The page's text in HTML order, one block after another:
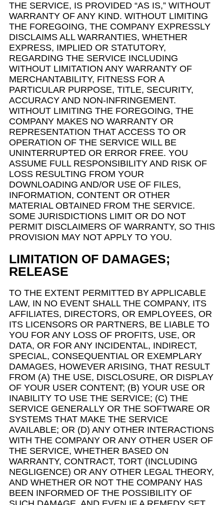
THE SERVICE, IS PROVIDED “AS IS,” WITHOUT
WARRANTY OF ANY KIND. WITHOUT LIMITING
THE FOREGOING, THE COMPANY EXPRESSLY
DISCLAIMS ALL WARRANTIES, WHETHER
EXPRESS, IMPLIED OR STATUTORY,
REGARDING THE SERVICE INCLUDING
WITHOUT LIMITATION ANY WARRANTY OF
MERCHANTABILITY, FITNESS FOR A
PARTICULAR PURPOSE, TITLE, SECURITY,
ACCURACY AND NON-INFRINGEMENT.
WITHOUT LIMITING THE FOREGOING, THE
COMPANY MAKES NO WARRANTY OR
REPRESENTATION THAT ACCESS TO OR
OPERATION OF THE SERVICE WILL BE
UNINTERRUPTED OR ERROR FREE. YOU
ASSUME FULL RESPONSIBILITY AND RISK OF
LOSS RESULTING FROM YOUR
DOWNLOADING AND/OR USE OF FILES,
INFORMATION, CONTENT OR OTHER
MATERIAL OBTAINED FROM THE SERVICE.
SOME JURISDICTIONS LIMIT OR DO NOT
PERMIT DISCLAIMERS OF WARRANTY, SO THIS
PROVISION MAY NOT APPLY TO YOU.
LIMITATION OF DAMAGES;
RELEASE
TO THE EXTENT PERMITTED BY APPLICABLE
LAW, IN NO EVENT SHALL THE COMPANY, ITS
AFFILIATES, DIRECTORS, OR EMPLOYEES, OR
ITS LICENSORS OR PARTNERS, BE LIABLE TO
YOU FOR ANY LOSS OF PROFITS, USE, OR
DATA, OR FOR ANY INCIDENTAL, INDIRECT,
SPECIAL, CONSEQUENTIAL OR EXEMPLARY
DAMAGES, HOWEVER ARISING, THAT RESULT
FROM (A) THE USE, DISCLOSURE, OR DISPLAY
OF YOUR USER CONTENT; (B) YOUR USE OR
INABILITY TO USE THE SERVICE; (C) THE
SERVICE GENERALLY OR THE SOFTWARE OR
SYSTEMS THAT MAKE THE SERVICE
AVAILABLE; OR (D) ANY OTHER INTERACTIONS
WITH THE COMPANY OR ANY OTHER USER OF
THE SERVICE, WHETHER BASED ON
WARRANTY, CONTRACT, TORT (INCLUDING
NEGLIGENCE) OR ANY OTHER LEGAL THEORY,
AND WHETHER OR NOT THE COMPANY HAS
BEEN INFORMED OF THE POSSIBILITY OF